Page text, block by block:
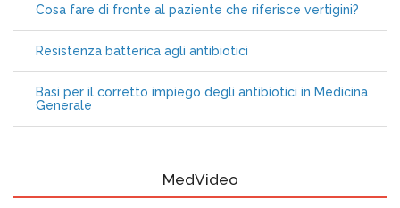
Cosa fare di fronte al paziente che riferisce vertigini?
Resistenza batterica agli antibiotici
Basi per il corretto impiego degli antibiotici in Medicina
Generale
MedVideo